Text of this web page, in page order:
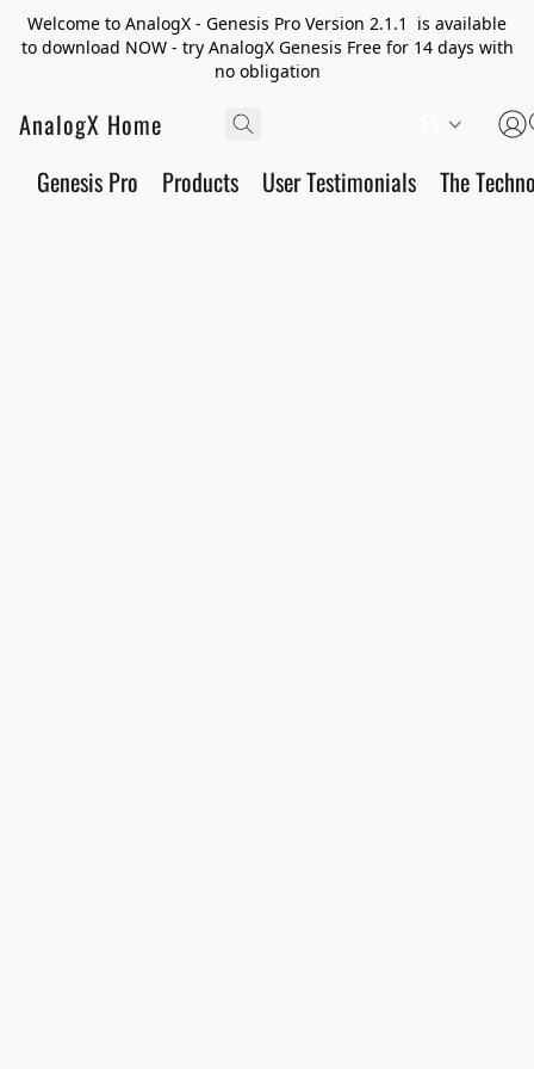
Welcome to AnalogX - Genesis Pro Version 2.1.1 is available
to download NOW - try AnalogX Genesis Free for 14 days with
no obligation
AnalogX Home
Genesis Pro Products User Testimonials The